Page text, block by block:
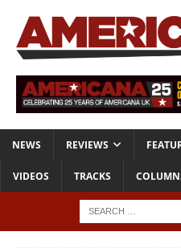
NEWS REVIEWS
VIDEOS TRACKS